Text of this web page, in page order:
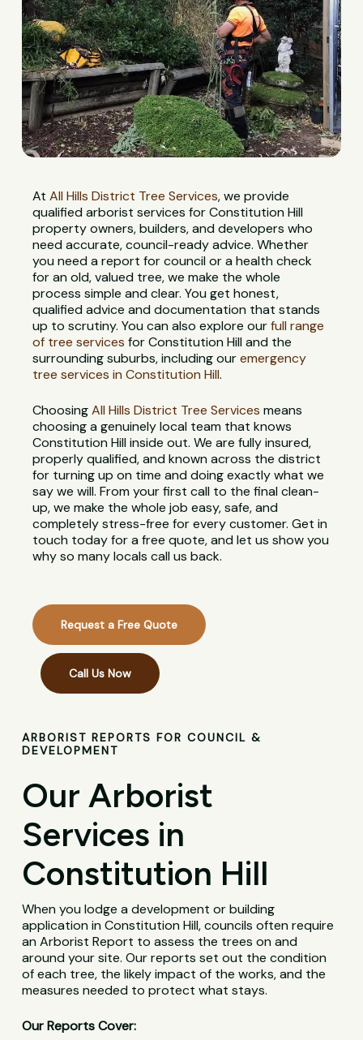
AtAll Hills District Tree Services, we provide
qualified arborist services for Constitution Hill
property owners, builders, and developers who
need accurate, council-ready advice. Whether
you need a report for council or a health check
for an old, valued tree, we make the whole
process simple and clear. You get honest,
qualified advice and documentation that stands
up to scrutiny. You can also explore ourfull range
of tree services for Constitution Hill and the
surrounding suburbs, including ouremergency
tree services in Constitution Hill.
ChoosingAll Hills District Tree Services means
choosing a genuinely local team that knows
Constitution Hill inside out. We are fully insured,
properly qualified, and known across the district
for turning up on time and doing exactly what we
say we will. From your first call to the final clean-
up, we make the whole job easy, safe, and
completely stress-free for every customer. Get in
touch today for a free quote, and let us show you
why so many locals call us back.
Request a Free Quote
Call Us Now
ARBORIST REPORTS FOR COUNCIL &
DEVELOPMENT
Our Arborist
Services in
Constitution Hill
When you lodge a development or building
application in Constitution Hill, councils often require
an Arborist Report to assess the trees on and
around your site. Our reports set out the condition
of each tree, the likely impact of the works, and the
measures needed to protect what stays.
Our Reports Cover: